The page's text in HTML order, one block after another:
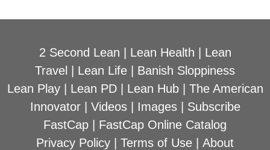
2 Second Lean | Lean Health | Lean
Travel | Lean Life | Banish Sloppiness
Lean Play| Lean PD| Lean Hub| The American
Innovator| Videos| Images| Subscribe
FastCap | FastCap Online Catalog
Privacy Policy | Terms of Use | About